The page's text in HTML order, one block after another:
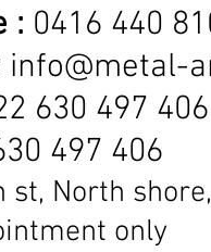
: 0416 440
info@metal-
630 497 406
497 406
st, North shore,
only